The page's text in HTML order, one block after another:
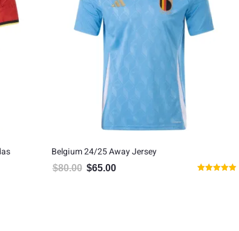
Belgium 24/25 Away Jersey
$80.00 Original price was: $80.00.
$65.00